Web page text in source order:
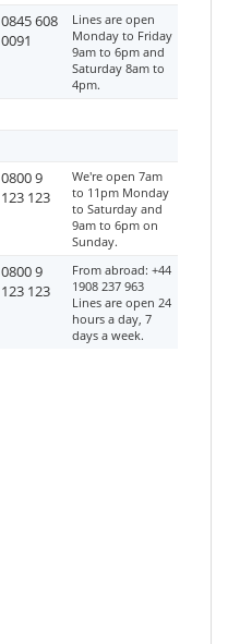
0845 608
0091
Lines are open
Monday to Friday
9am to 6pm and
Saturday 8am to
4pm.
0800 9
123 123
We're open 7am
to 11pm Monday
to Saturday and
9am to 6pm on
Sunday.
0800 9
123 123
From abroad: +44
1908 237 963
Lines are open 24
hours a day, 7
days a week.